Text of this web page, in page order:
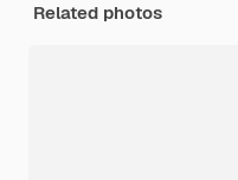
Related photos